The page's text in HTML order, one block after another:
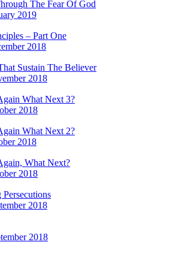
The Fear Of God
2019
– Part One
2018
Sustain The Believer
2018
What Next 3?
2018
What Next 2?
2018
What Next?
2018
2018
2018